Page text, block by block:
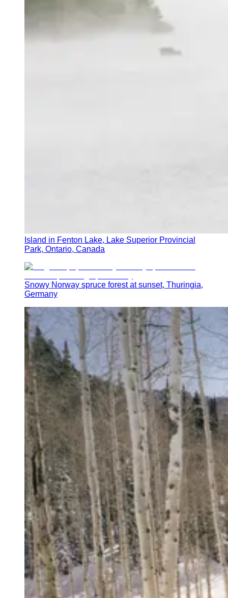
Island in Fenton Lake, Lake Superior Provincial
Park, Ontario, Canada
Snowy Norway spruce forest at sunset, Thuringia,
Germany